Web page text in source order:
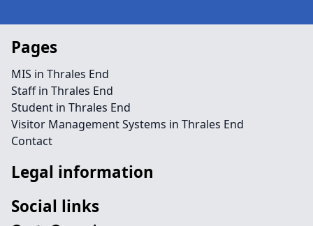
Pages
MIS in Thrales End
Staff in Thrales End
Student in Thrales End
Visitor Management Systems in Thrales End
Contact
Legal information
Social links